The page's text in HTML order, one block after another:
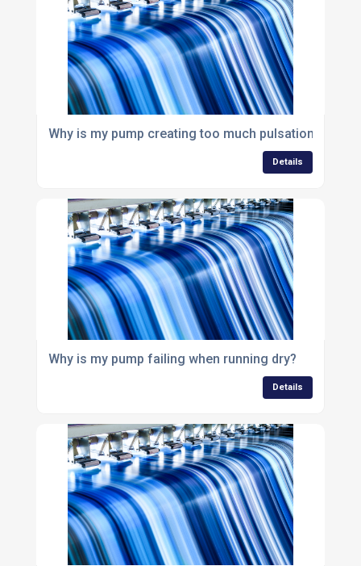
Why is my pump creating too much pulsation in my
Details
Why is my pump failing when running dry?
Details